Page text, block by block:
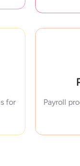
for
Payroll